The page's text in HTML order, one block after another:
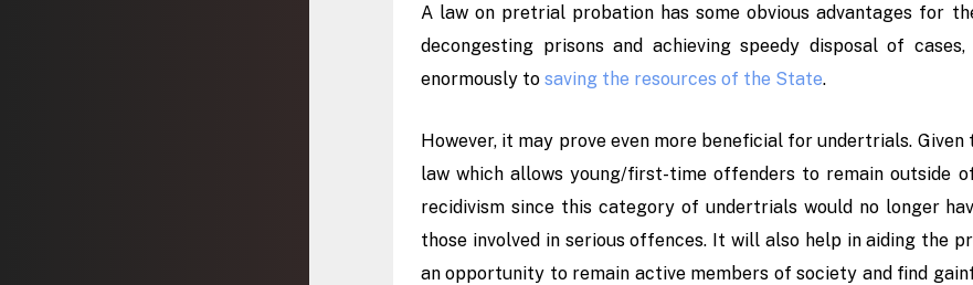
A law on pretrial probation has some obvious advantages for
decongesting prisons and achieving speedy disposal of
enormously to saving the resources of the State.
However, it may prove even more beneficial for undertrials.
law which allows young/first-time offenders to remain outside
recidivism since this category of undertrials would no longer
those involved in serious offences. It will also help in aiding the
an opportunity to remain active members of society and find